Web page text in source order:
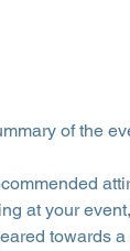
of the
at your
towards